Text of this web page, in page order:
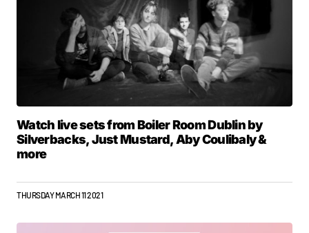
Watch live sets from Boiler Room Dublin by
Silverbacks, Just Mustard, Aby Coulibaly &
more
THURSDAY MARCH 11 2021